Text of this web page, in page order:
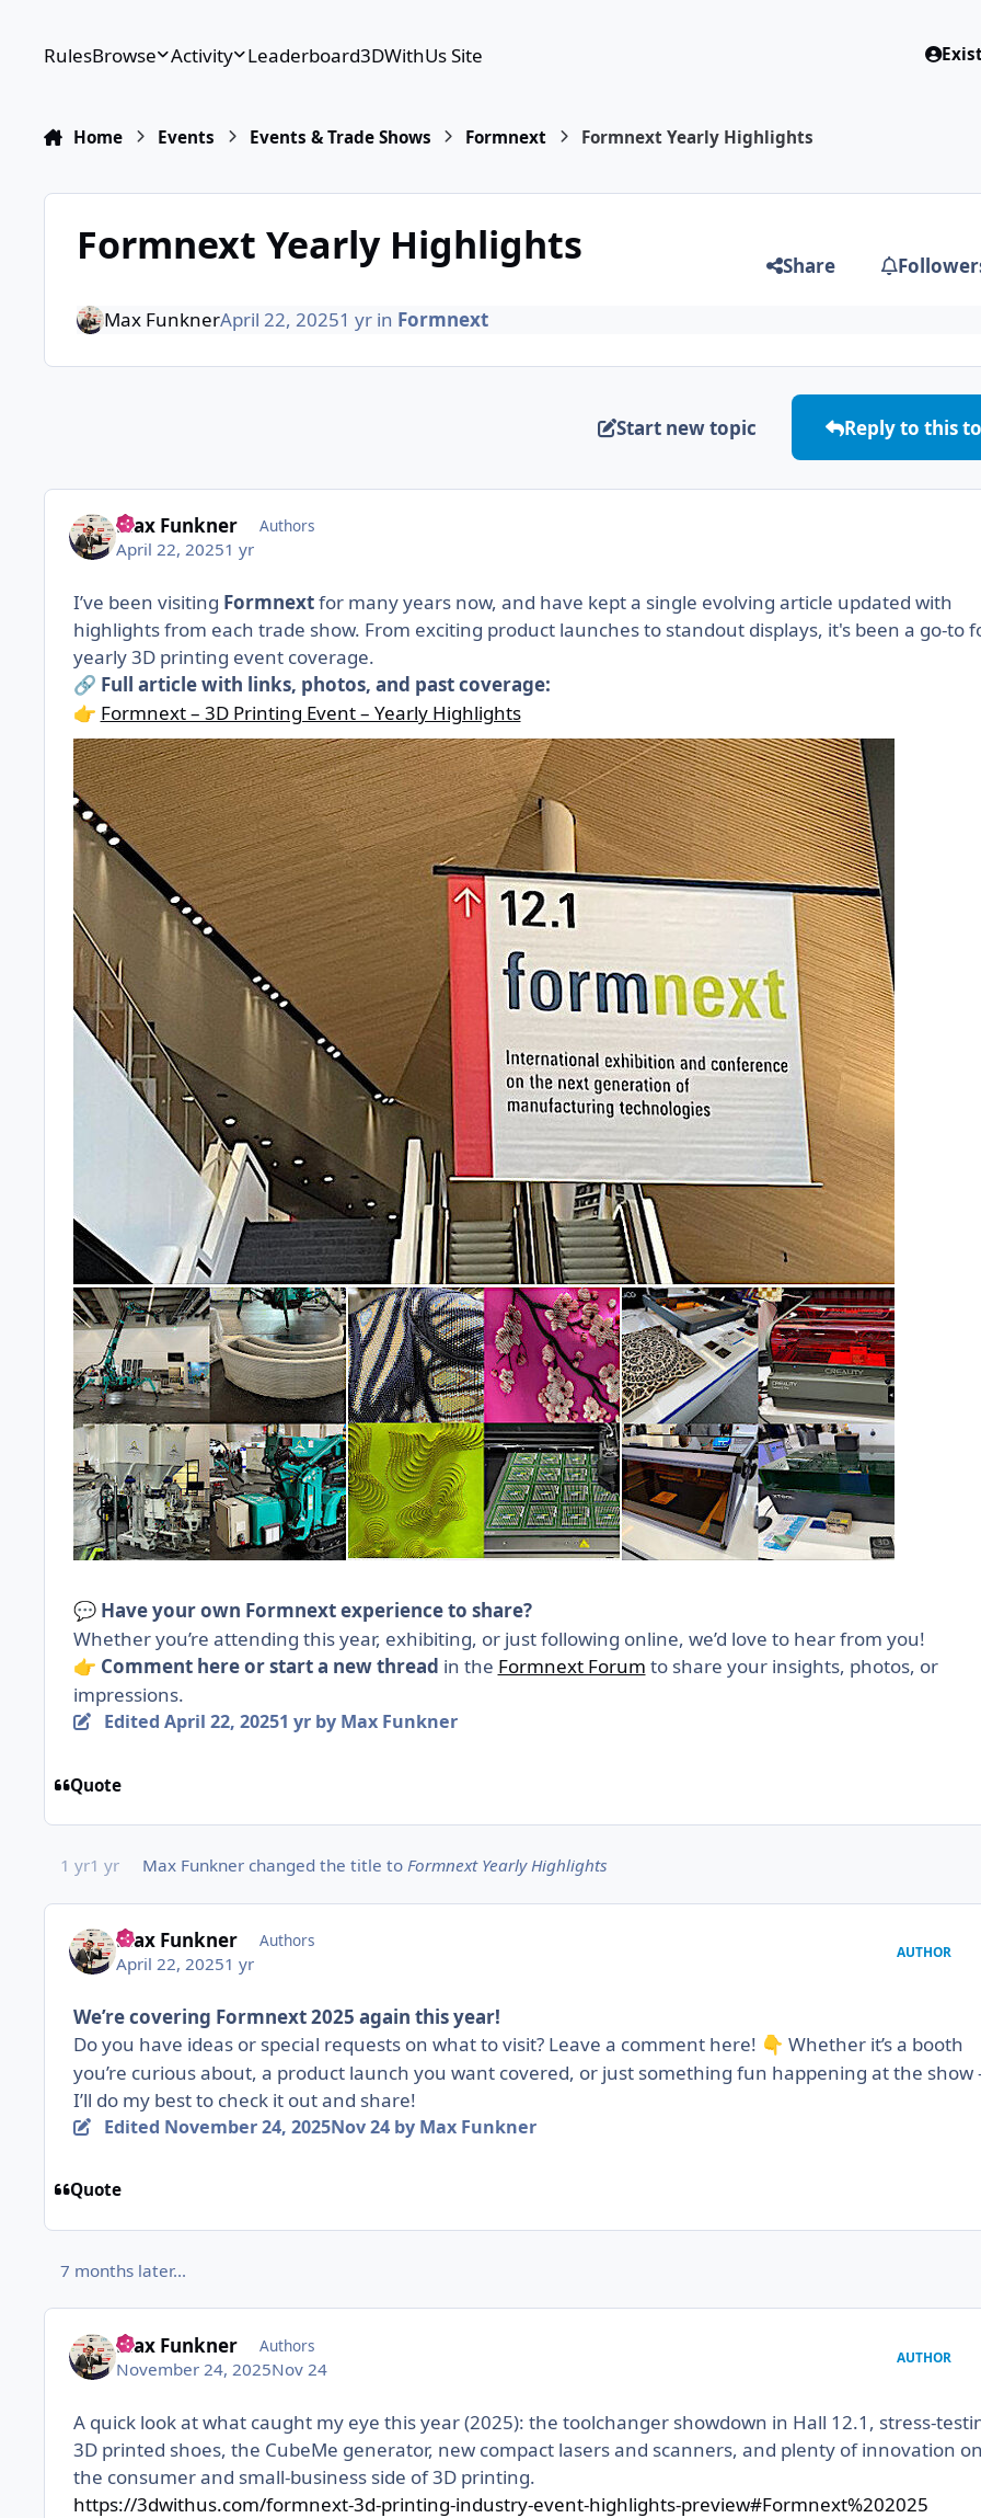
RulesBrowse Activity Leaderboard3DWithUs Site
Home Events Events & Trade Shows Formnext Formnext Yearly Highlights
Formnext Yearly Highlights Share
Max FunknerApril 22, 20251 yr in Formnext
Start new topic Reply to this
Max Funkner Authors
April 22, 20251 yr
I’ve been visiting Formnextfor many years now, and have kept a single evolving article updated with
highlights from each trade show. From exciting product launches to standout displays, it's been a go-to
yearly 3D printing event coverage.
🔗 Full article with links, photos, and past coverage:
👉 Formnext – 3D Printing Event – Yearly Highlights
💬 Have your own Formnext experience to share?
Whether you’re attending this year, exhibiting, or just following online, we’d love to hear from you!
👉 Comment here orstart a new thread in the Formnext Forum to share your insights, photos, or
impressions.
Edited April 22, 20251 yrby Max Funkner
Quote
1 yr1 yr Max Funkner changed the title to Formnext Yearly Highlights
Max Funkner Authors
April 22, 20251 yr
AUTHOR
We’re covering Formnext 2025 again this year!
Do you have ideas or special requests on what to visit? Leave a comment here! 👇 Whether it’s a booth
you’re curious about, a product launch you want covered, or just something fun happening at the
I’ll do my best to check it out and share!
Edited November 24, 2025Nov 24by Max Funkner
Quote
7 months later...
Max Funkner Authors
November 24, 2025Nov 24
AUTHOR
A quick look at what caught my eye this year (2025): the toolchanger showdown in Hall 12.1, stress-
3D printed shoes, the CubeMe generator, new compact lasers and scanners, and plenty of innovation on
the consumer and small-business side of 3D printing.
https://3dwithus.com/formnext-3d-printing-industry-event-highlights-preview#Formnext%202025